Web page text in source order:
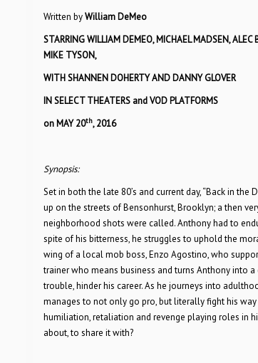
Written byWilliam DeMeo
STARRING WILLIAM DEMEO, MICHAEL MADSEN, ALEC
MIKE TYSON,
WITH SHANNEN DOHERTY AND DANNY GLOVER
IN SELECT THEATERS and VOD PLATFORMS
on MAY 20th, 2016
Synopsis:
Set in both the late 80’s and current day, “Back in
up on the streets of Bensonhurst, Brooklyn; a then
neighborhood shots were called. Anthony had to
spite of his bitterness, he struggles to uphold the
wing of a local mob boss, Enzo Agostino, who
trainer who means business and turns Anthony into
trouble, hinder his career. As he journeys into
manages to not only go pro, but literally fight his
humiliation, retaliation and revenge playing roles in
about, to share it with?